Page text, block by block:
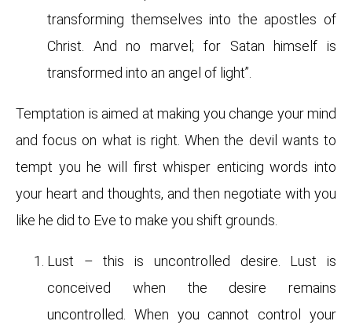
transforming themselves into the apostles of
Christ. And no marvel; for Satan himself is
transformed into an angel of light”.
Temptation is aimed at making you change your mind
and focus on what is right. When the devil wants to
tempt you he will first whisper enticing words into
your heart and thoughts, and then negotiate with you
like he did to Eve to make you shift grounds.
Lust – this is uncontrolled desire. Lust is
conceived when the desire remains
uncontrolled. When you cannot control your